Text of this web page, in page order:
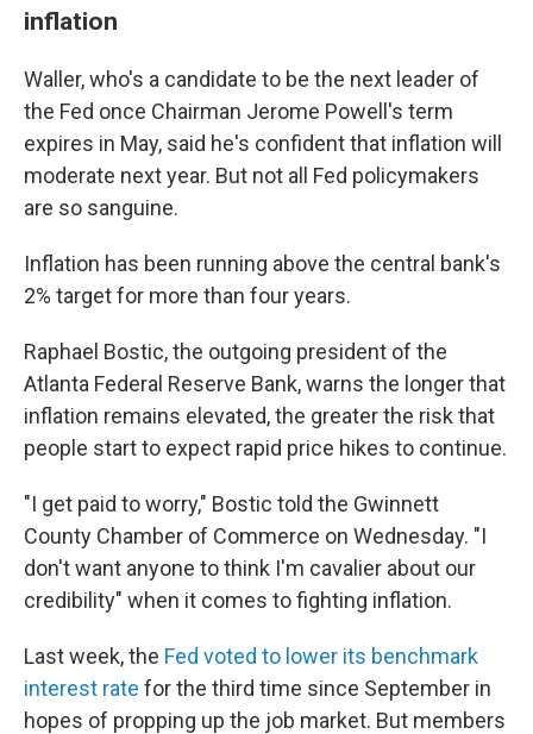
inflation
Waller, who's a candidate to be the next leader of
the Fed once Chairman Jerome Powell's term
expires in May, said he's confident that inflation will
moderate next year. But not all Fed policymakers
are so sanguine.
Inflation has been running above the central bank's
2% target for more than four years.
Raphael Bostic, the outgoing president of the
Atlanta Federal Reserve Bank, warns the longer that
inflation remains elevated, the greater the risk that
people start to expect rapid price hikes to continue.
"I get paid to worry," Bostic told the Gwinnett
County Chamber of Commerce on Wednesday. "I
don't want anyone to think I'm cavalier about our
credibility" when it comes to fighting inflation.
Last week, the Fed voted to lower its benchmark
interest rate for the third time since September in
hopes of propping up the job market. But members